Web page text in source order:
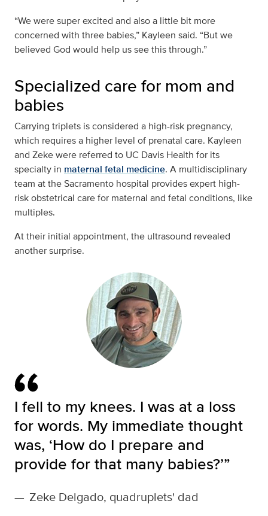
“We were super excited and also a little bit more
concerned with three babies,” Kayleen said. “But we
believed God would help us see this through.”
Specialized care for mom and
babies
Carrying triplets is considered a high-risk pregnancy,
which requires a higher level of prenatal care. Kayleen
and Zeke were referred to UC Davis Health for its
specialty in maternal fetal medicine. A multidisciplinary
team at the Sacramento hospital provides expert high-
risk obstetrical care for maternal and fetal conditions, like
multiples.
At their initial appointment, the ultrasound revealed
another surprise.
I fell to my knees. I was at a loss
for words. My immediate thought
was, ‘How do I prepare and
provide for that many babies?’”
— Zeke Delgado, quadruplets' dad